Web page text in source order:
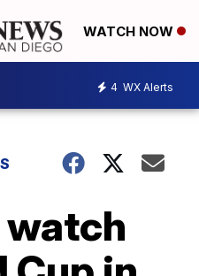
WATCH NOW
4 WX Alerts